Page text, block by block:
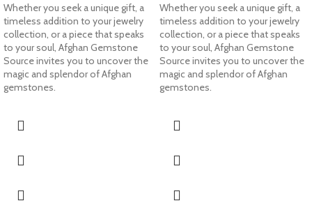
Whether you seek a unique gift, a
timeless addition to your jewelry
collection, or a piece that speaks
to your soul, Afghan Gemstone
Source invites you to uncover the
magic and splendor of Afghan
gemstones.
Whether you seek a unique gift, a
timeless addition to your jewelry
collection, or a piece that speaks
to your soul, Afghan Gemstone
Source invites you to uncover the
magic and splendor of Afghan
gemstones.